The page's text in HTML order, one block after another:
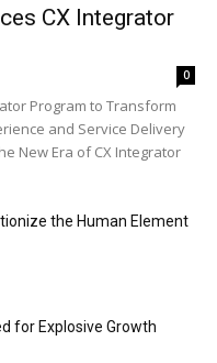
CX Integrator
0
Program to Transform
and Service Delivery
New Era of CX Integrator
the Human Element
for Explosive Growth